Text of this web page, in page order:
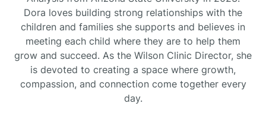
Dora loves building strong relationships with the
children and families she supports and believes in
meeting each child where they are to help them
grow and succeed. As the Wilson Clinic Director, she
is devoted to creating a space where growth,
compassion, and connection come together every
day.